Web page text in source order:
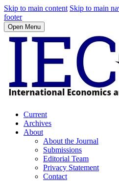
Skip to main content Skip to main
footer
Open Menu
Current
Archives
About
About the Journal
Submissions
Editorial Team
Privacy Statement
Contact